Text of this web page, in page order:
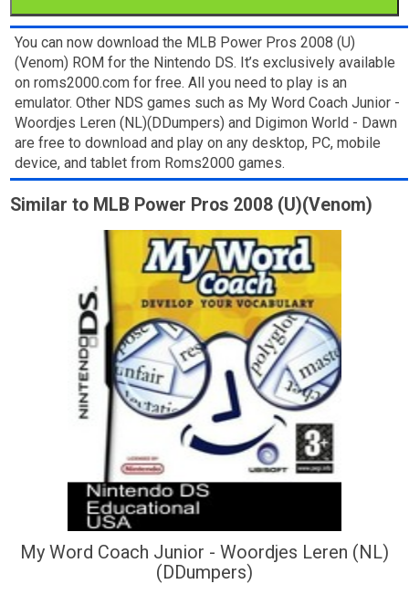
You can now download the MLB Power Pros 2008 (U)
(Venom) ROM for the Nintendo DS. It’s exclusively available
on roms2000.com for free. All you need to play is an
emulator. Other NDS games such as My Word Coach Junior -
Woordjes Leren (NL)(DDumpers) and Digimon World - Dawn
are free to download and play on any desktop, PC, mobile
device, and tablet from Roms2000 games.
Similar to MLB Power Pros 2008 (U)(Venom)
My Word Coach Junior - Woordjes Leren (NL)
(DDumpers)